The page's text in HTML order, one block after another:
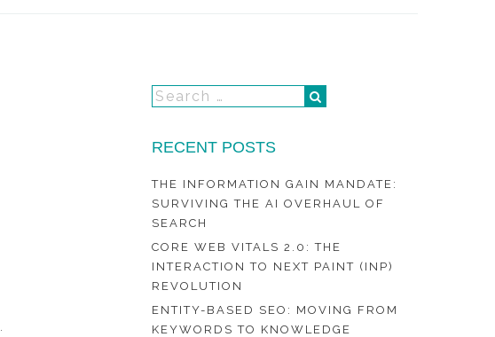
RECENT POSTS
THE INFORMATION GAIN MANDATE:
SURVIVING THE AI OVERHAUL OF
SEARCH
CORE WEB VITALS 2.0: THE
INTERACTION TO NEXT PAINT (INP)
REVOLUTION
ENTITY-BASED SEO: MOVING FROM
KEYWORDS TO KNOWLEDGE